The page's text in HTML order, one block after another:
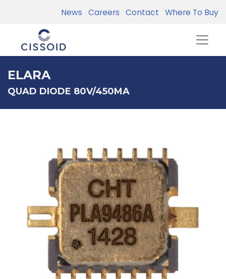
News Careers Contact Where To Buy
ELARA
QUAD DIODE 80V/450MA